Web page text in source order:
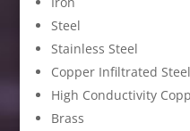
Steel
Stainless Steel
Copper Infiltrated Steel
High Conductivity
Brass